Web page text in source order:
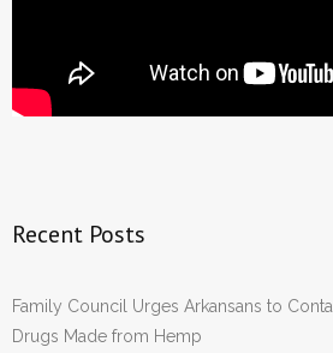
Recent Posts
Family Council Urges Arkansans to
Drugs Made from Hemp